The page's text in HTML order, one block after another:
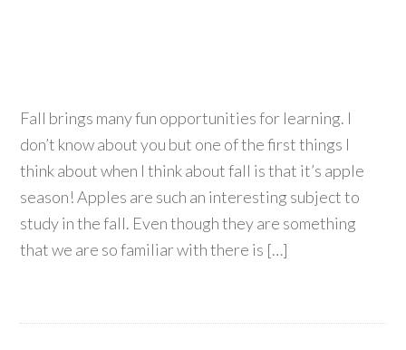
Fall brings many fun opportunities for learning. I
don’t know about you but one of the first things I
think about when I think about fall is that it’s apple
season! Apples are such an interesting subject to
study in the fall. Even though they are something
that we are so familiar with there is […]